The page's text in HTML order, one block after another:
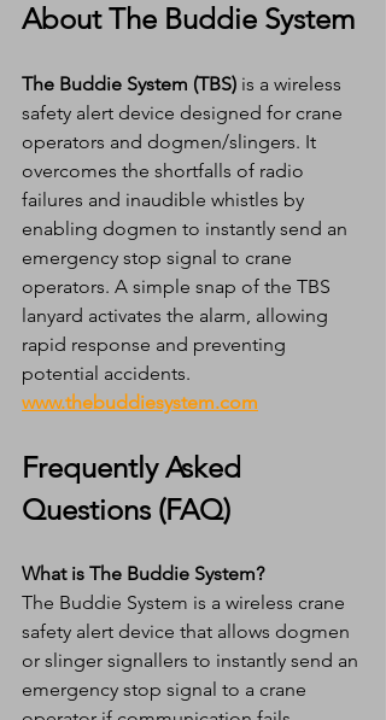
About The Buddie System
The Buddie System (TBS) is a wireless
safety alert device designed for crane
operators and dogmen/slingers. It
overcomes the shortfalls of radio
failures and inaudible whistles by
enabling dogmen to instantly send an
emergency stop signal to crane
operators. A simple snap of the TBS
lanyard activates the alarm, allowing
rapid response and preventing
potential accidents.
www.thebuddiesystem.com
Frequently Asked
Questions (FAQ)
What is The Buddie System?
The Buddie System is a wireless crane
safety alert device that allows dogmen
or slinger signallers to instantly send an
emergency stop signal to a crane